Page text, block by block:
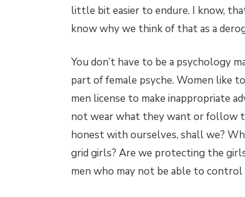
little bit easier to endure. I know,
know why we think of that as a
You don’t have to be a psychology
part of female psyche. Women like
men license to make inappropriate
not wear what they want or follow
honest with ourselves, shall we?
grid girls? Are we protecting the
men who may not be able to